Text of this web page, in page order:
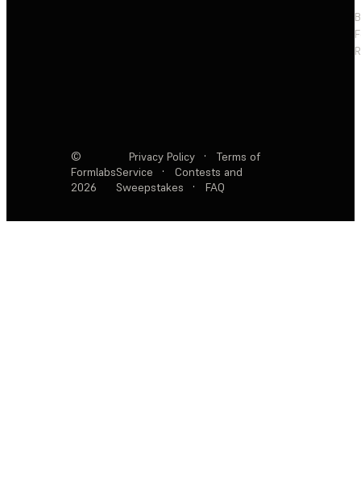
©
Formlabs
2026
Privacy Policy ·
Terms of
Service
·
Contests and
Sweepstakes
· FAQ